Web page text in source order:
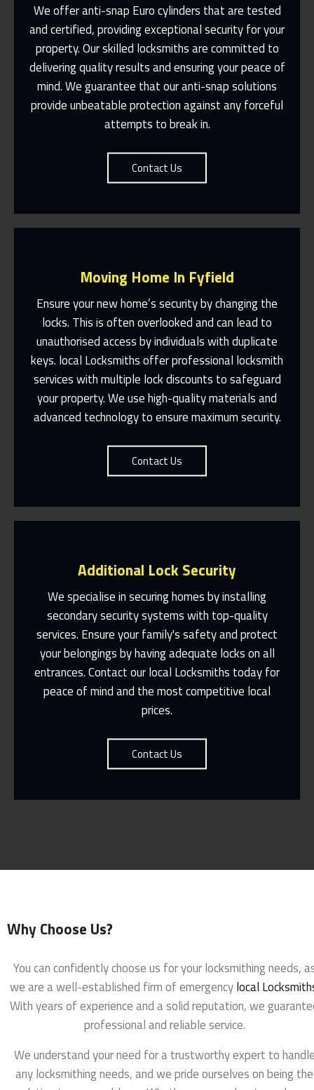
We offer anti-snap Euro cylinders that are tested
and certified, providing exceptional security for your
property. Our skilled locksmiths are committed to
delivering quality results and ensuring your peace of
mind. We guarantee that our anti-snap solutions
provide unbeatable protection against any forceful
attempts to break in.
Contact Us
Same Day Or Appointments Made To
Suit You
Contact Us
Moving Home In Fyfield
Ensure your new home’s security by changing the
locks. This is often overlooked and can lead to
unauthorised access by individuals with duplicate
keys. local Locksmiths offer professional locksmith
services with multiple lock discounts to safeguard
your property. We use high-quality materials and
advanced technology to ensure maximum security.
Contact Us
Fast Response 365 Days A Year
Contact Us
Additional Lock Security
We specialise in securing homes by installing
secondary security systems with top-quality
services. Ensure your family's safety and protect
your belongings by having adequate locks on all
entrances. Contact our local Locksmiths today for
peace of mind and the most competitive local
prices.
Contact Us
Same Day Or Appointments Made To
Suit You
Contact Us
Why Choose Us?
You can confidently choose us for your locksmithing needs,
we are a well-established firm of emergencylocal
With years of experience and a solid reputation, we
professional and reliable service.
We understand your need for a trustworthy expert to
any locksmithing needs, and we pride ourselves on being the